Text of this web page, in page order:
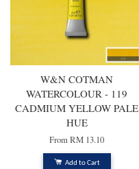
W&N COTMAN
WATERCOLOUR - 119
CADMIUM YELLOW PALE
HUE
FromRM 13.10
Add to Cart